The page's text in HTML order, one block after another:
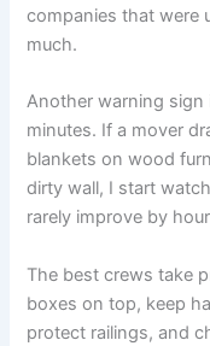
companies that were
much.
Another warning
minutes. If a mover
blankets on wood
dirty wall, I start
rarely improve by
The best crews take
boxes on top, keep
protect railings, and